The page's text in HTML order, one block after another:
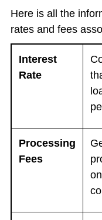
Here is all the
rates and fees
Interest
Rate
Processing
Fees